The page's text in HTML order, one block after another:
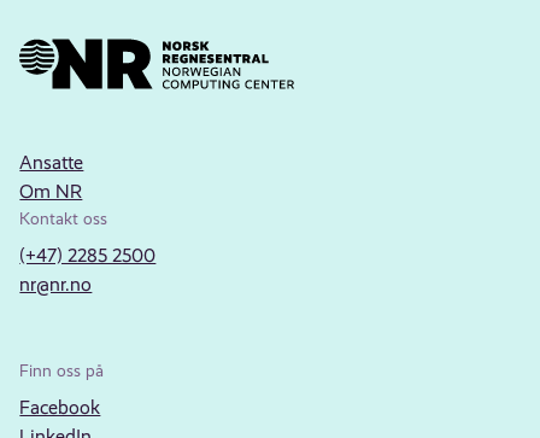
Ansatte
Om NR
Kontakt oss
(+47) 2285 2500
nr@nr.no
Finn oss på
Facebook